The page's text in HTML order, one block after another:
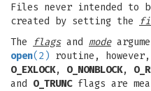
Files never intended to
created by setting the
The
flagsand mode
open(2) routine,
O_EXLOCK, O_NONBLOCK,
and O_TRUNCflags are